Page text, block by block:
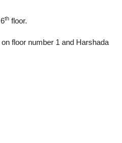
th floor.
floor number 1 and Harshada